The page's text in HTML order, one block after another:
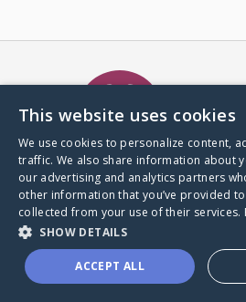
A world where no one goes
through a health journey
Donate to CaringBridge
This website uses cookies
We use cookies to personalize content,
traffic. We also share information about
our advertising and analytics partners
other information that you’ve provided to
collected from your use of their services.
SHOW DETAILS
ACCEPT ALL